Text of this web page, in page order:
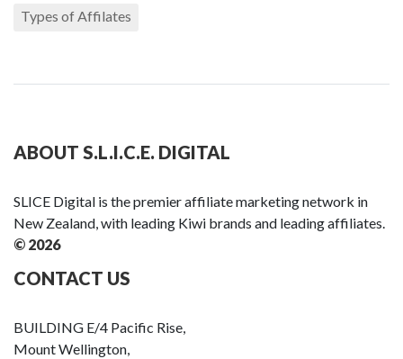
Types of Affilates
ABOUT S.L.I.C.E. DIGITAL
SLICE Digital is the premier affiliate marketing network in
New Zealand, with leading Kiwi brands and leading affiliates.
© 2026
CONTACT US
BUILDING E/4 Pacific Rise,
Mount Wellington,